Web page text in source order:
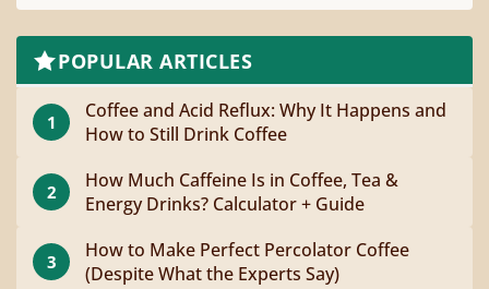
POPULAR ARTICLES
1
Coffee and Acid Reflux: Why It Happens and
How to Still Drink Coffee
2
How Much Caffeine Is in Coffee, Tea &
Energy Drinks? Calculator + Guide
3
How to Make Perfect Percolator Coffee
(Despite What the Experts Say)